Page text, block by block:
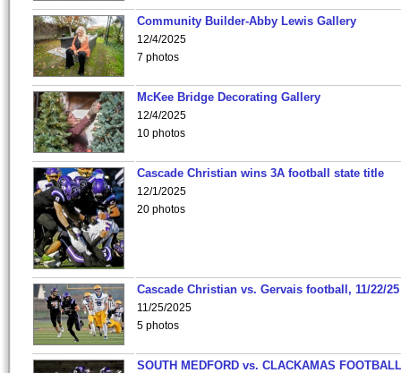
Community Builder-Abby Lewis Gallery
12/4/2025
7 photos
McKee Bridge Decorating Gallery
12/4/2025
10 photos
Cascade Christian wins 3A football state title
12/1/2025
20 photos
Cascade Christian vs. Gervais football, 11/22/25
11/25/2025
5 photos
SOUTH MEDFORD vs. CLACKAMAS